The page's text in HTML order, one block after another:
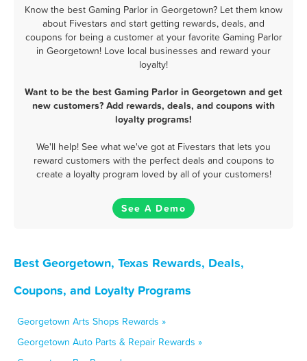
Know the best Gaming Parlor in Georgetown? Let them know
about Fivestars and start getting rewards, deals, and
coupons for being a customer at your favorite Gaming Parlor
in Georgetown! Love local businesses and reward your
loyalty!
Want to be the best Gaming Parlor in Georgetown and get
new customers? Add rewards, deals, and coupons with
loyalty programs!
We'll help! See what we've got at Fivestars that lets you
reward customers with the perfect deals and coupons to
create a loyalty program loved by all of your customers!
See A Demo
Best Georgetown, Texas Rewards, Deals,
Coupons, and Loyalty Programs
Georgetown Arts Shops Rewards »
Georgetown Auto Parts & Repair Rewards »